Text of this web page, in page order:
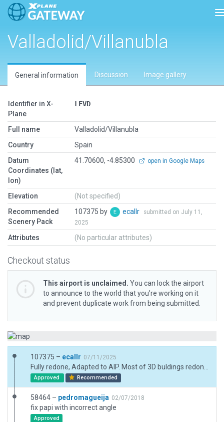
Valladolid/Villanubla
General information Discussion Image gallery
Identifier in X-
Plane
LEVD
Full name
Valladolid/Villanubla
Country
Spain
Datum
Coordinates (lat,
lon)
41.70600, -4.85300 open in Google Maps
Elevation
(Not specified)
Recommended
Scenery Pack
107375 by ecallr
submitted on July 11,
2025
Attributes (No particular attributes)
Checkout status
This airport is unclaimed. You can lock the airport
to announce to the world that you’re working on it
and prevent duplicate work from being submitted.
107375 – ecallr 07/11/2025
Approved Recommended
58464 – pedromagueija 02/07/2018
fix papi with incorrect angle
Approved